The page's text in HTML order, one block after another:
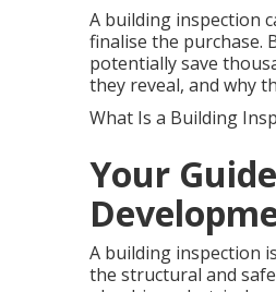
A building inspection
finalise the purchase.
potentially save
they reveal, and why
What Is a Building
Your
A building inspection
the structural and